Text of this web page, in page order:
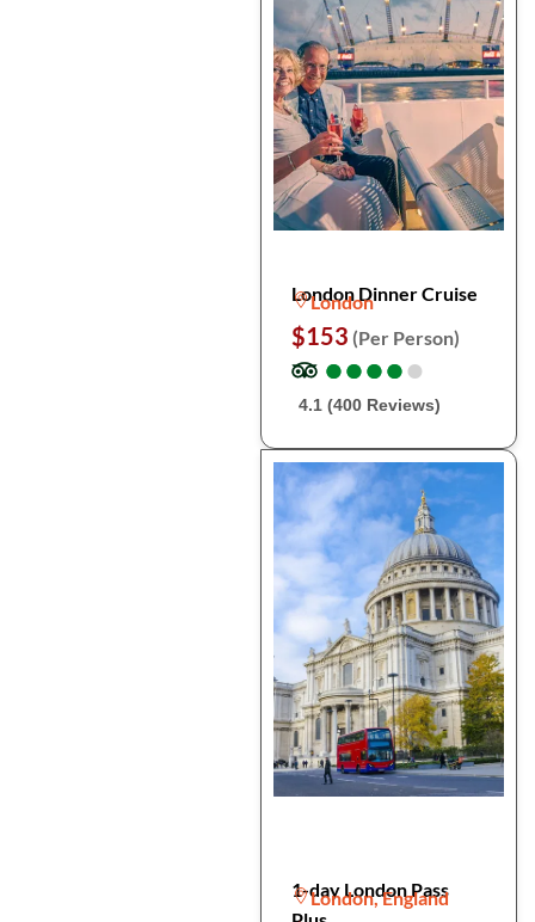
London Dinner Cruise
London
$153 (Per Person)
●
●●
●●
●●
●●
●
4.1 (400 Reviews)
1-day London Pass
London, England